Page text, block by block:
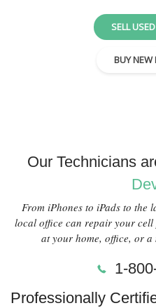
SELL
BUY NEW
Our Technicians
From iPhones to iPads to the
local office can repair your
at your home, office, or a
1-
Professionally